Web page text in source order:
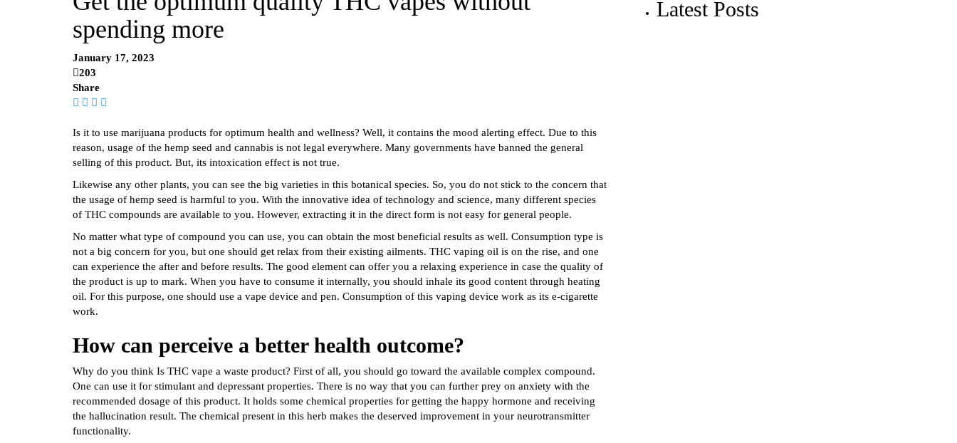
spending more
January 17, 2023
203
Share
Is it to use marijuana products for optimum health and wellness? Well, it contains the mood alerting effect. Due to this
reason, usage of the hemp seed and cannabis is not legal everywhere. Many governments have banned the general
selling of this product. But, its intoxication effect is not true.
Likewise any other plants, you can see the big varieties in this botanical species. So, you do not stick to the concern that
the usage of hemp seed is harmful to you. With the innovative idea of technology and science, many different species
of THC compounds are available to you. However, extracting it in the direct form is not easy for general people.
No matter what type of compound you can use, you can obtain the most beneficial results as well. Consumption type is
not a big concern for you, but one should get relax from their existing ailments. THC vaping oil is on the rise, and one
can experience the after and before results. The good element can offer you a relaxing experience in case the quality of
the product is up to mark. When you have to consume it internally, you should inhale its good content through heating
oil. For this purpose, one should use a vape device and pen. Consumption of this vaping device work as its e-cigarette
work.
How can perceive a better health outcome?
Why do you think Is THC vape a waste product? First of all, you should go toward the available complex compound.
One can use it for stimulant and depressant properties. There is no way that you can further prey on anxiety with the
recommended dosage of this product. It holds some chemical properties for getting the happy hormone and receiving
the hallucination result. The chemical present in this herb makes the deserved improvement in your neurotransmitter
functionality.
Latest Posts